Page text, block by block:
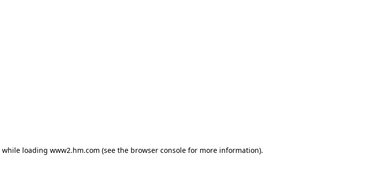
while loading www2.hm.com (see the browser console for more information).